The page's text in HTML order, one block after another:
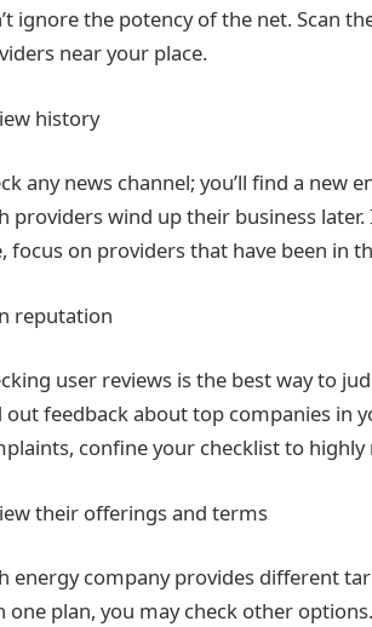
ignore the potency of the net. Scan
near your place.
history
any news channel; you’ll find a new
providers wind up their business
focus on providers that have been in
reputation
user reviews is the best way to
out feedback about top companies in
confine your checklist to
their offerings and terms
energy company provides different
one plan, you may check other